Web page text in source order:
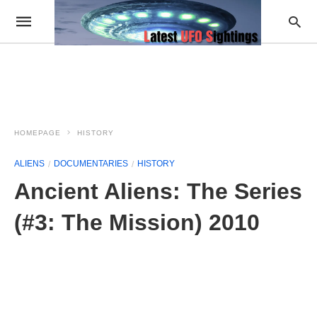
HOMEPAGE HISTORY
ALIENS DOCUMENTARIES HISTORY
Ancient Aliens: The Series
(#3: The Mission) 2010